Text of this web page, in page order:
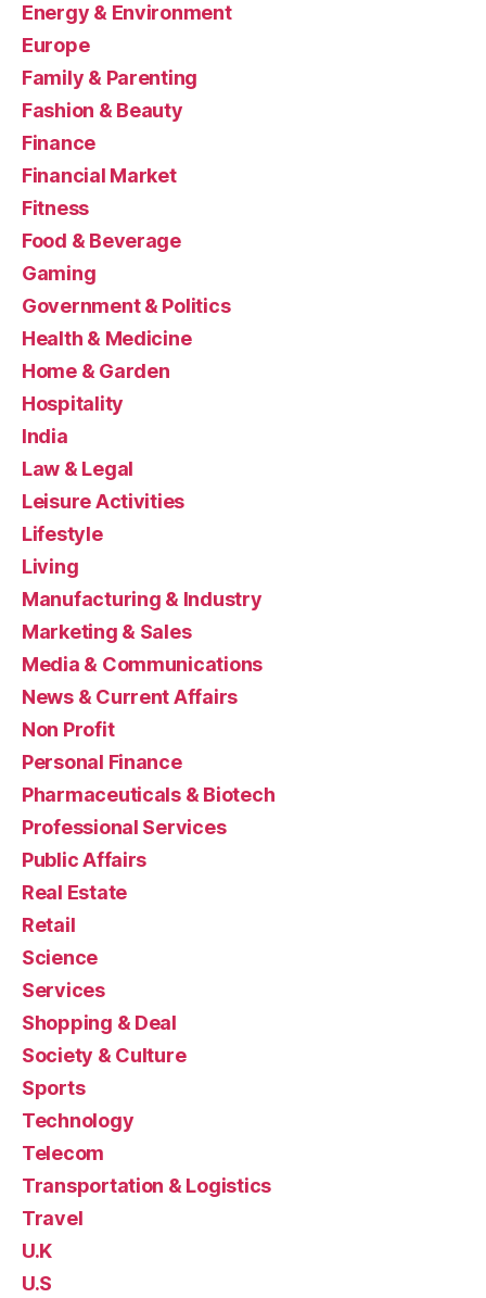
Energy & Environment
Europe
Family & Parenting
Fashion & Beauty
Finance
Financial Market
Fitness
Food & Beverage
Gaming
Government & Politics
Health & Medicine
Home & Garden
Hospitality
India
Law & Legal
Leisure Activities
Lifestyle
Living
Manufacturing & Industry
Marketing & Sales
Media & Communications
News & Current Affairs
Non Profit
Personal Finance
Pharmaceuticals & Biotech
Professional Services
Public Affairs
Real Estate
Retail
Science
Services
Shopping & Deal
Society & Culture
Sports
Technology
Telecom
Transportation & Logistics
Travel
U.K
U.S